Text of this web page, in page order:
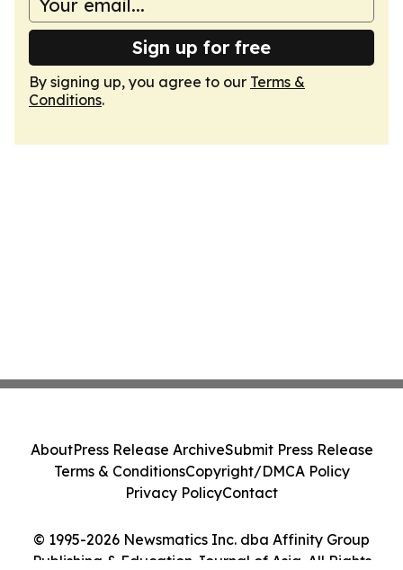
Sign up for free
By signing up, you agree to our Terms &
Conditions.
© 1995-2026 Newsmatics Inc. dba Affinity Group
Publishing & Education Journal of Asia. All Rights
AboutPress Release ArchiveSubmit Press Release
Terms & ConditionsCopyright/DMCA Policy
Privacy PolicyContact